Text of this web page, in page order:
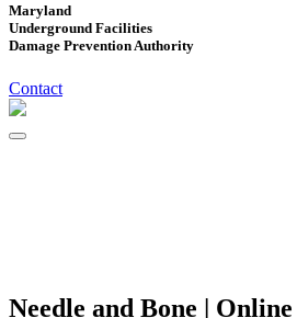
Maryland
Underground Facilities
Damage Prevention Authority
Contact
Needle and Bone | Online